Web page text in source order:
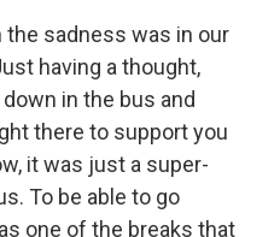
sadness was in our
having a thought,
in the bus and
there to support you
it was just a super-
To be able to go
one of the breaks that